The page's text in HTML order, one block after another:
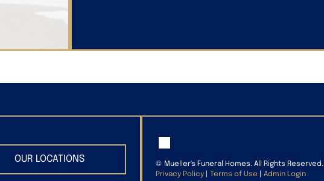
OUR LOCATIONS © Mueller's Funeral Homes. All Rights Reserved.
Privacy Policy
Terms of Use Admin Login